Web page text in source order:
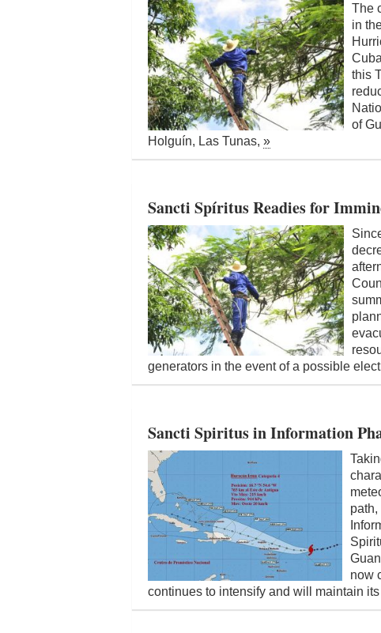
The
in
this
of
Holguín, Las Tunas, »
Sancti Spíritus Readies for
generators in the event of a possible
Sancti Spiritus in Information
now
continues to intensify and will maintain